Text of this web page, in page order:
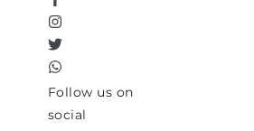
Facebook
Instagram
Twitter
TikTok
Follow us on
social